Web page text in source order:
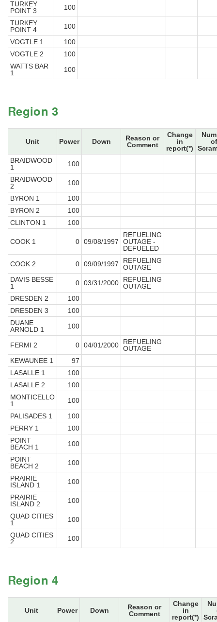
TURKEY
POINT 3
100
TURKEY
POINT 4
100
VOGTLE 1
100
VOGTLE 2
100
WATTS BAR
1
100
Region 3
Unit Power Down
Reason or
Comment
Change
in
report(*)
of
BRAIDWOOD
1
100
BRAIDWOOD
2
100
BYRON 1
100
BYRON 2
100
CLINTON 1
100
COOK 1 0 09/08/1997
REFUELING
OUTAGE -
DEFUELED
COOK 2
0 09/09/1997
REFUELING
OUTAGE
DAVIS BESSE
1
0 03/31/2000
REFUELING
OUTAGE
DRESDEN 2
100
DRESDEN 3
100
DUANE
ARNOLD 1
100
FERMI 2 0 04/01/2000
REFUELING
OUTAGE
KEWAUNEE 1
97
LASALLE 1
100
LASALLE 2
100
MONTICELLO
1
100
PALISADES 1
100
PERRY 1
100
POINT
BEACH 1
100
POINT
BEACH 2
100
PRAIRIE
ISLAND 1
100
PRAIRIE
ISLAND 2
100
QUAD CITIES
1
100
QUAD CITIES
2
100
Region 4
Unit Power Down
Reason or
Comment
Change
in
report(*)